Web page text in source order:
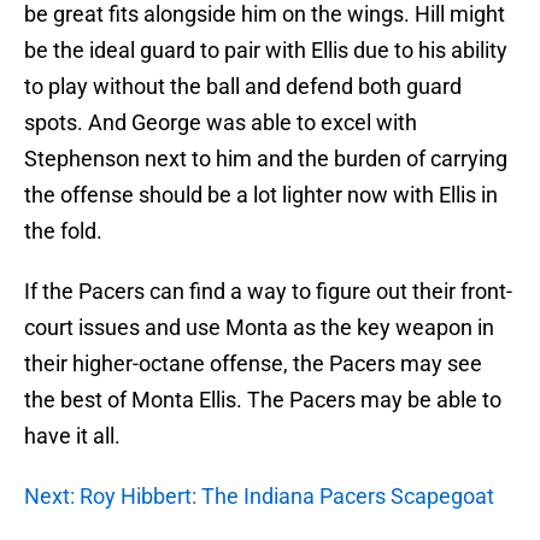
be great fits alongside him on the wings. Hill might
be the ideal guard to pair with Ellis due to his ability
to play without the ball and defend both guard
spots. And George was able to excel with
Stephenson next to him and the burden of carrying
the offense should be a lot lighter now with Ellis in
the fold.
If the Pacers can find a way to figure out their front-
court issues and use Monta as the key weapon in
their higher-octane offense, the Pacers may see
the best of Monta Ellis. The Pacers may be able to
have it all.
Next: Roy Hibbert: The Indiana Pacers Scapegoat